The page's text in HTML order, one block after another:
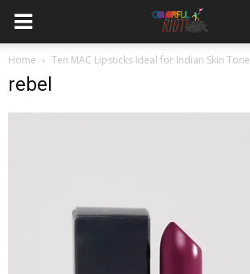
Home Ten MAC Lipsticks Ideal for Indian Skin Tone
rebel